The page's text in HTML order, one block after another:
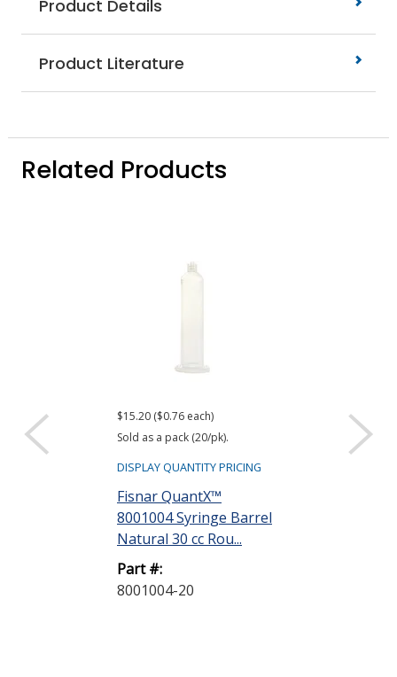
Product Details
Product Literature
Related Products
$15.20 ($0.76 each)
Sold as a pack (20/pk).
DISPLAY QUANTITY PRICING
Fisnar QuantX™
8001004 Syringe Barrel
Natural 30 cc Rou...
Part #:
8001004-20
$7.60 ($0.38 each)
Sold as a pack